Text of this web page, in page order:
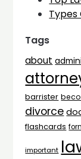
Types
Tags
about
barrister
divorce
flashcards
important